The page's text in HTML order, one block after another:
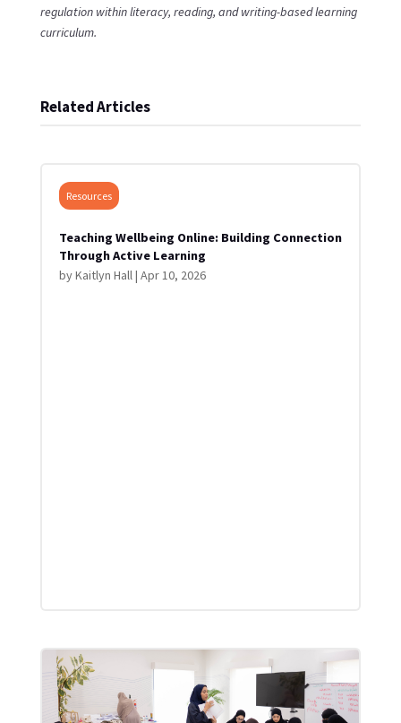
regulation within literacy, reading, and writing-based learning
curriculum.
Related Articles
Resources
Teaching Wellbeing Online: Building Connection
Through Active Learning
byKaitlyn Hall| Apr 10, 2026